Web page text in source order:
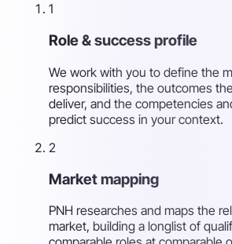
1
Role & success profile
We work with you to define the
responsibilities, the outcomes
deliver, and the competencies
predict success in your context.
2
Market mapping
PNH researches and maps the
market, building a longlist of